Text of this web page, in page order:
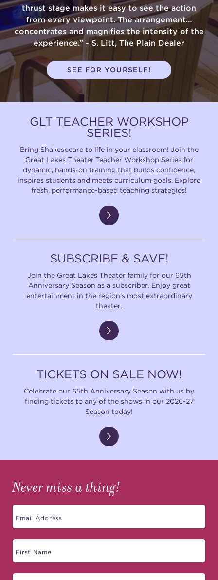
thrust stage makes it easy to see the action
from every viewpoint. The arrangement…
concentrates and magnifies the intensity of the
experience.” - S. Litt, The Plain Dealer
SEE FOR YOURSELF!
GLT TEACHER WORKSHOP
SERIES!
Bring Shakespeare to life in your classroom! Join the
Great Lakes Theater Teacher Workshop Series for
dynamic, hands-on training that builds confidence,
inspires students and meets curriculum goals. Explore
fresh, performance-based teaching strategies!
SUBSCRIBE & SAVE!
Join the Great Lakes Theater family for our 65th
Anniversary Season as a subscriber. Enjoy great
entertainment in the region's most extraordinary
theater.
TICKETS ON SALE NOW!
Celebrate our 65th Anniversary Season with us by
finding tickets to any of the shows in our 2026-27
Season today!
Never miss a thing!